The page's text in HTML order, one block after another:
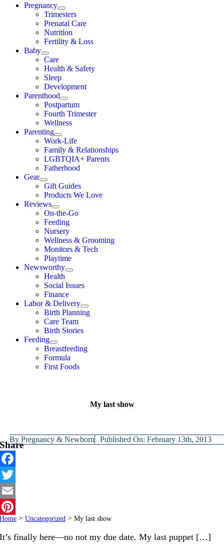
Pregnancy
Trimesters
Prenatal Care
Nutrition
Fertility & Loss
Baby
Care
Health & Safety
Sleep
Development
Parenthood
Postpartum
Fourth Trimester
Wellness
Parenting
Work-Life
Family & Relationships
LGBTQIA+ Parents
Fatherhood
Gear
Gift Guides
Products We Love
Reviews
On-the-Go
Feeding
Nursery
Wellness & Grooming
Monitors & Tech
Playtime
Newsworthy
Health
Social Issues
Finance
Labor & Delivery
Birth Planning
Care Team
Birth Stories
Feeding
Breastfeeding
Formula
First Foods
My last show
ByPregnancy & Newborn Published On: February 13th, 2013
Share
Facebook
Twitter
Email
Pinterest
Home > Uncategorized > My last show
It’s finally here—no not my due date. My last puppet […]